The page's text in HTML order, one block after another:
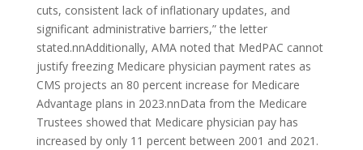
cuts, consistent lack of inflationary updates, and
significant administrative barriers,” the letter
stated.nnAdditionally, AMA noted that MedPAC cannot
justify freezing Medicare physician payment rates as
CMS projects an 80 percent increase for Medicare
Advantage plans in 2023.nnData from the Medicare
Trustees showed that Medicare physician pay has
increased by only 11 percent between 2001 and 2021.